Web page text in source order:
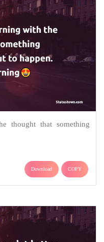
thought that something
Download COPY